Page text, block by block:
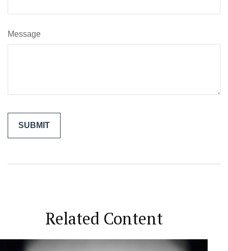
Message
Related Content